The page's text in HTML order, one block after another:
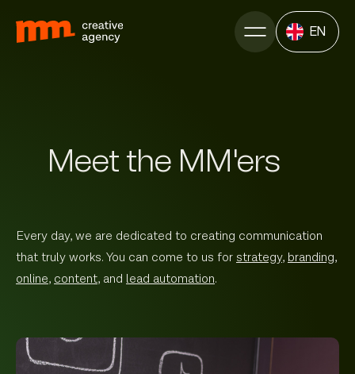
EN
Meet the MM'ers
Every day, we are dedicated to creating communication
that truly works. You can come to us for strategy, branding,
online, content, and lead automation.